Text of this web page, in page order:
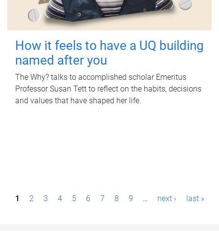
How it feels to have a UQ building
named after you
The Why? talks to accomplished scholar Emeritus
Professor Susan Tett to reflect on the habits, decisions
and values that have shaped her life.
P1 2 3 4 5 6 7 8 9 … next › last »